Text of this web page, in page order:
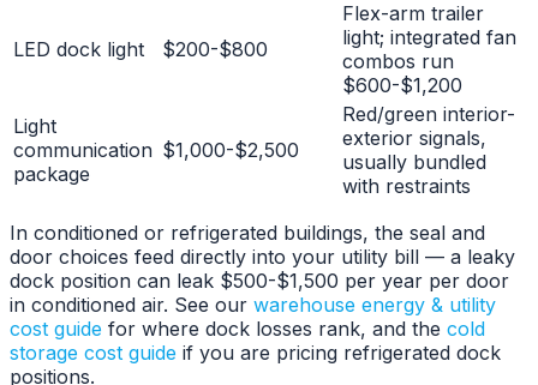
LED dock light $200-$800
Flex-arm trailer
light; integrated fan
combos run
$600-$1,200
Light
communication
package
$1,000-$2,500
Red/green interior-
exterior signals,
usually bundled
with restraints
In conditioned or refrigerated buildings, the seal and
door choices feed directly into your utility bill — a leaky
dock position can leak $500-$1,500 per year per door
in conditioned air. See our warehouse energy & utility
cost guide for where dock losses rank, and the cold
storage cost guide if you are pricing refrigerated dock
positions.